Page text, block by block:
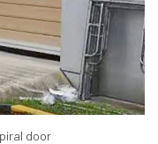
door